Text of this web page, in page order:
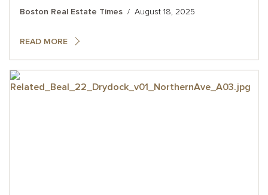
Boston Real Estate Times August 18, 2025
READ MORE